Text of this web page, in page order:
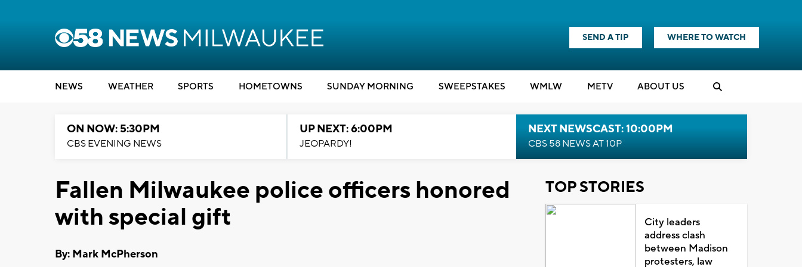
SEND A TIP WHERE TO WATCH
NEWS WEATHER SPORTS HOMETOWNS SUNDAY MORNING SWEEPSTAKES WMLW METV ABOUT US
ON NOW: 5:30PM
CBS EVENING NEWS
UP NEXT: 6:00PM
JEOPARDY!
NEXT NEWSCAST: 10:00PM
CBS 58 NEWS AT 10P
Fallen Milwaukee police officers honored
with special gift
By: Mark McPherson
TOP STORIES
City leaders
address clash
between Madison
protesters, law